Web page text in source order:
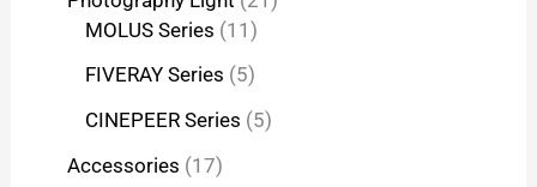
MOLUS Series 11
FIVERAY Series 5
CINEPEER Series 5
Accessories 17